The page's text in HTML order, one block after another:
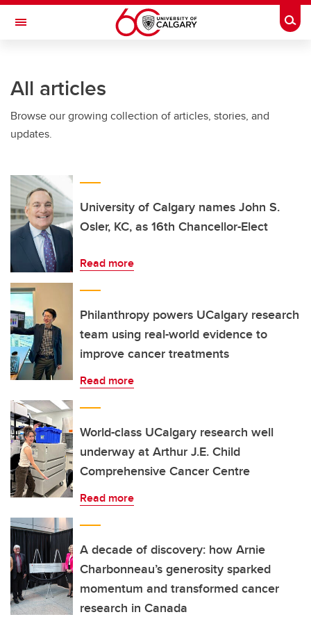
Skip to main content
Toggle Navigation
All articles
Browse our growing collection of articles, stories, and
updates.
University of Calgary names John S.
Osler, KC, as 16th Chancellor-Elect
Read more
Philanthropy powers UCalgary research
team using real-world evidence to
improve cancer treatments
Read more
World-class UCalgary research well
underway at Arthur J.E. Child
Comprehensive Cancer Centre
Read more
A decade of discovery: how Arnie
Charbonneau’s generosity sparked
momentum and transformed cancer
research in Canada